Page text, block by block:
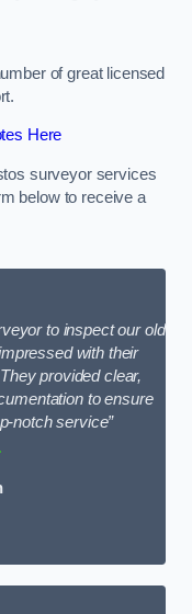
of great licensed
Here
surveyor services
below to receive a
to inspect our old
with their
provided clear,
to ensure
notch service”